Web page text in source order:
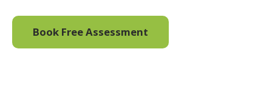
Book Free Assessment